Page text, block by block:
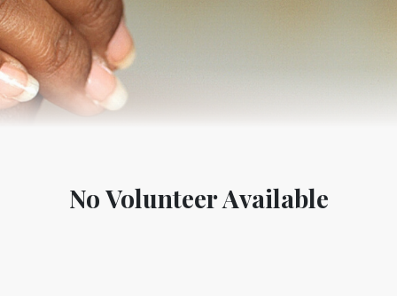
No Volunteer Available